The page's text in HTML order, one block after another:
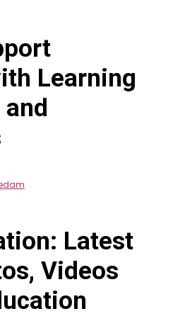
Learning
Latest
Videos